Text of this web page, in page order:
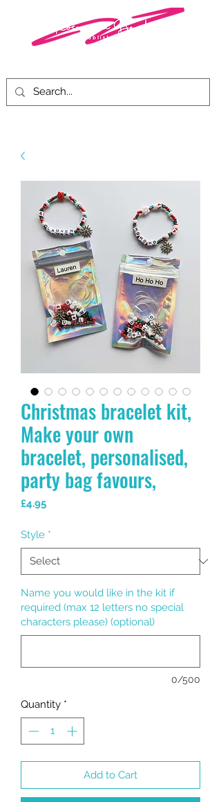
Christmas bracelet kit,
Make your own
bracelet, personalised,
party bag favours,
£4.95Price
Style *
Name you would like in the kit if
required (max 12 letters no special
characters please) (optional)
0/500
Quantity *
Add to Cart